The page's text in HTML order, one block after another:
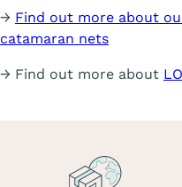
→ Find out more about
catamaran nets
→ Find out more about